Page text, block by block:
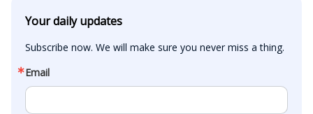
Your daily updates
Subscribe now. We will make sure you never miss a thing.
Email